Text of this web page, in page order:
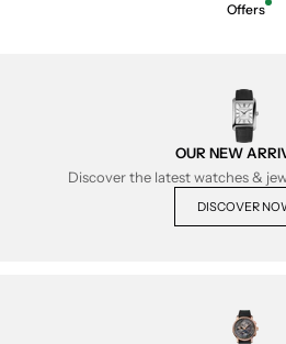
Offers
OUR NEW
Discover the latest watches &
DISCOVER